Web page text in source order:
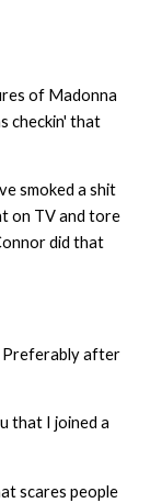
of Madonna
checkin' that
smoked a shit
on TV and tore
did that
Preferably after
that I joined a
scares people